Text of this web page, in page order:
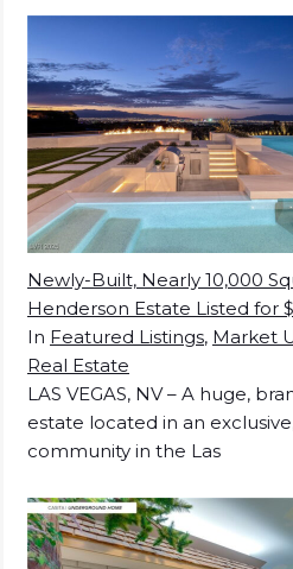
Newly-Built, Nearly 10,000
Henderson Estate Listed for
In Featured Listings, Market
Real Estate
LAS VEGAS, NV – A huge,
estate located in an
community in the Las